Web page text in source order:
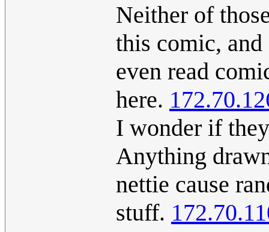
Neither of
this comic,
even read
here.
I wonder if
Anything
nettie cause
stuff.